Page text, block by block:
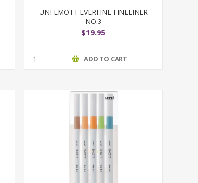
UNI EMOTT EVERFINE FINELINER
NO.3
$19.95
ADD TO CART